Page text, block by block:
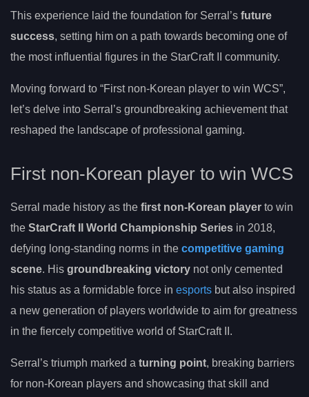
This experience laid the foundation for Serral’s future
success, setting him on a path towards becoming one of
the most influential figures in the StarCraft II community.
Moving forward to “First non-Korean player to win WCS”,
let’s delve into Serral’s groundbreaking achievement that
reshaped the landscape of professional gaming.
First non-Korean player to win WCS
Serral made history as the first non-Korean player to win
the StarCraft II World Championship Series in 2018,
defying long-standing norms in the competitive gaming
scene. His groundbreaking victory not only cemented
his status as a formidable force in esports but also inspired
a new generation of players worldwide to aim for greatness
in the fiercely competitive world of StarCraft II.
Serral’s triumph marked a turning point, breaking barriers
for non-Korean players and showcasing that skill and